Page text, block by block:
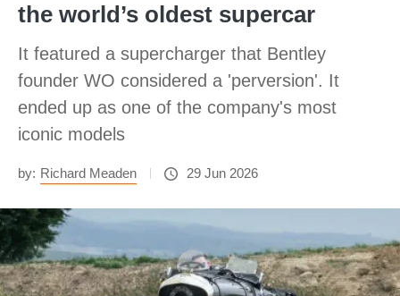
the world’s oldest supercar
It featured a supercharger that Bentley
founder WO considered a 'perversion'. It
ended up as one of the company's most
iconic models
by: Richard Meaden 29 Jun 2026